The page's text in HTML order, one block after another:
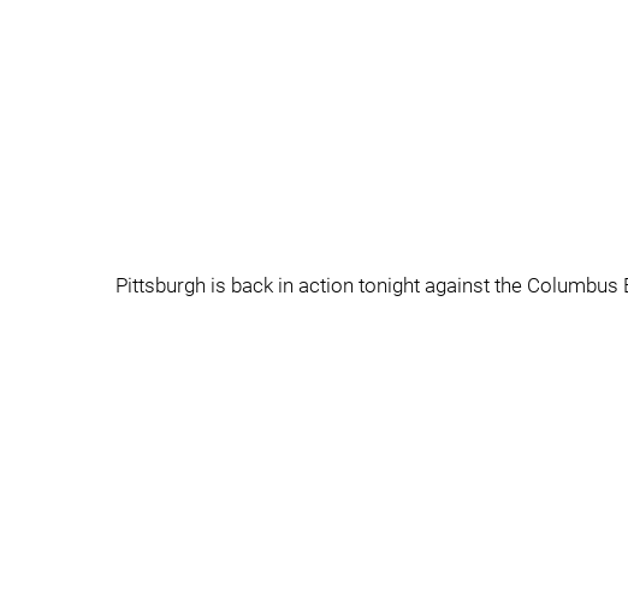
Pittsburgh is back in action tonight against the Columbus